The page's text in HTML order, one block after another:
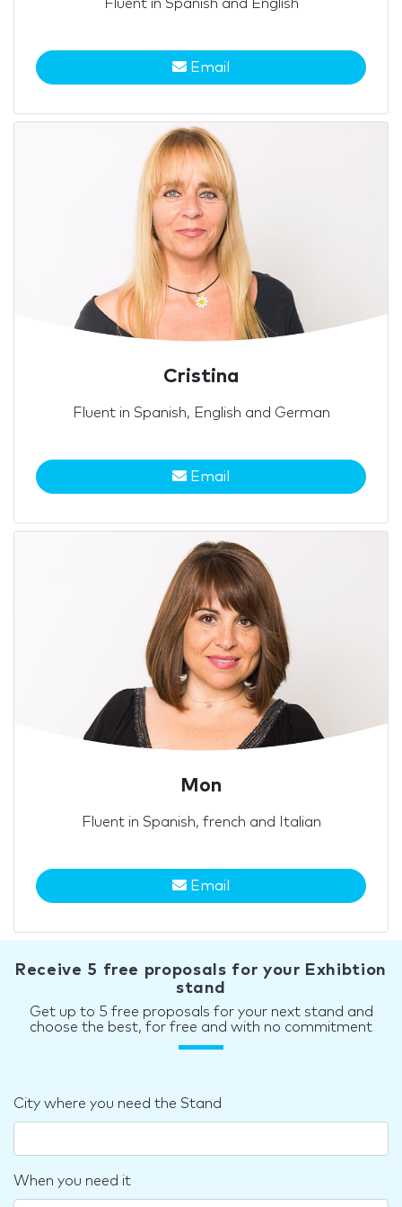
Fluent in Spanish and English
Email
Cristina
Fluent in Spanish, English and German
Email
Mon
Fluent in Spanish, french and Italian
Email
Receive 5 free proposals for your Exhibtion
stand
Get up to 5 free proposals for your next stand and
choose the best, for free and with no commitment
City where you need the Stand
When you need it